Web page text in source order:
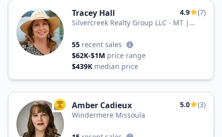
Tracey Hall 4.9
(7)
Silvercreek Realty Group LLC - MT |
55 recent sales
$62K-$1M price range
$439K median price
TOP AGENT
Amber Cadieux 5.0
(3)
Windermere Missoula